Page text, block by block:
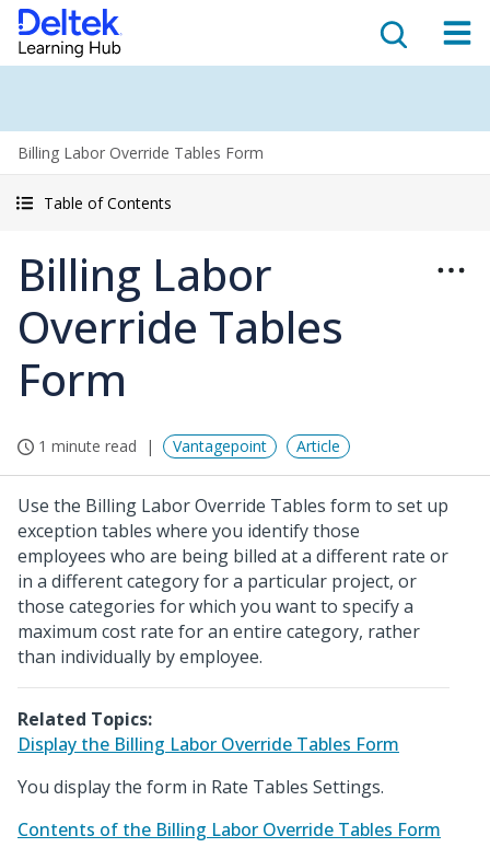
Billing Labor Override Tables Form
Table of Contents
Billing Labor
Override Tables
Form
1 minute read Vantagepoint Article
Use the Billing Labor Override Tables form to set up
exception tables where you identify those
employees who are being billed at a different rate or
in a different category for a particular project, or
those categories for which you want to specify a
maximum cost rate for an entire category, rather
than individually by employee.
Related Topics:
Display the Billing Labor Override Tables Form
You display the form in Rate Tables Settings.
Contents of the Billing Labor Override Tables Form